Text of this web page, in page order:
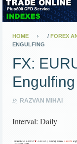
HOME / FOREX
ENGULFING
FX:
Engulfing
By RAZVAN MIHAI
Interval: Daily